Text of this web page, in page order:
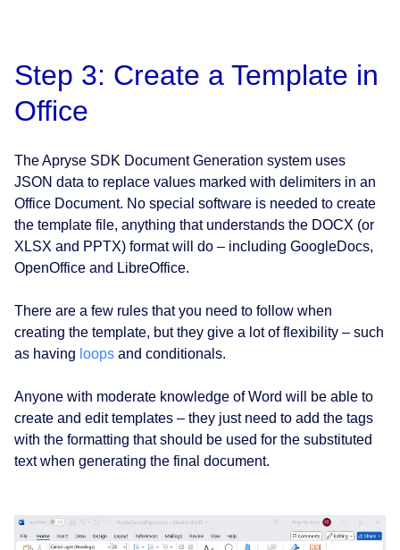
Step 3: Create a Template in
Office
The Apryse SDK Document Generation system uses
JSON data to replace values marked with delimiters in an
Office Document. No special software is needed to create
the template file, anything that understands the DOCX (or
XLSX and PPTX) format will do – including GoogleDocs,
OpenOffice and LibreOffice.
There are a few rules that you need to follow when
creating the template, but they give a lot of flexibility – such
as having loops and conditionals.
Anyone with moderate knowledge of Word will be able to
create and edit templates – they just need to add the tags
with the formatting that should be used for the substituted
text when generating the final document.